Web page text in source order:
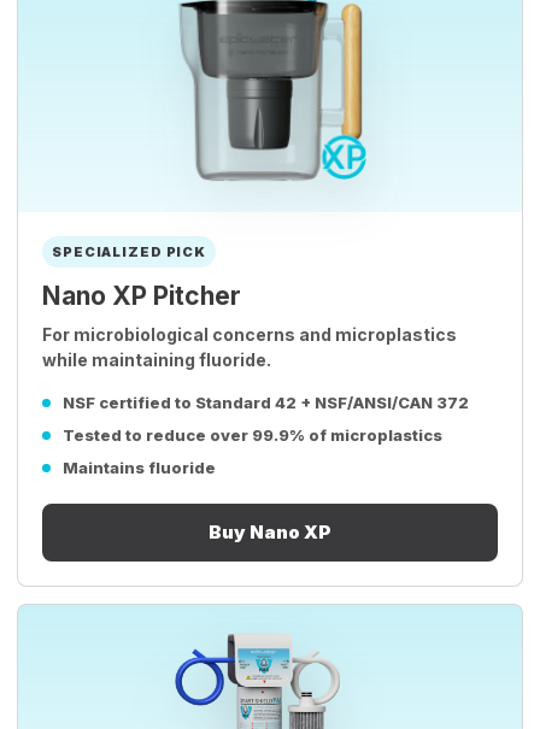
SPECIALIZED PICK
Nano XP Pitcher
For microbiological concerns and microplastics
while maintaining fluoride.
NSF certified to Standard 42 + NSF/ANSI/CAN 372
Tested to reduce over 99.9% of microplastics
Maintains fluoride
Buy Nano XP